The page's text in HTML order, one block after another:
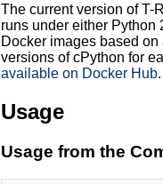
The current version of T-
runs under either Python
Docker images based on
versions of cPython for
available on Docker Hub.
Usage
Usage from the